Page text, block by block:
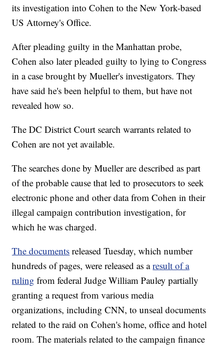
its investigation into Cohen to the New York-based
US Attorney's Office.
After pleading guilty in the Manhattan probe,
Cohen also later pleaded guilty to lying to Congress
in a case brought by Mueller's investigators. They
have said he's been helpful to them, but have not
revealed how so.
The DC District Court search warrants related to
Cohen are not yet available.
The searches done by Mueller are described as part
of the probable cause that led to prosecutors to seek
electronic phone and other data from Cohen in their
illegal campaign contribution investigation, for
which he was charged.
The documents released Tuesday, which number
hundreds of pages, were released as aresult of a
ruling from federal Judge William Pauley partially
granting a request from various media
organizations, including CNN, to unseal documents
related to the raid on Cohen's home, office and hotel
room. The materials related to the campaign finance